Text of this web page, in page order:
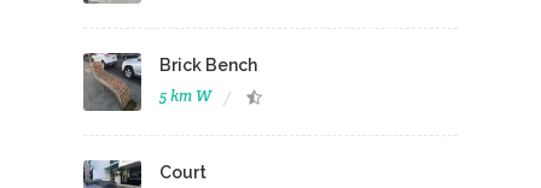
Brick Bench
5 km W
Court